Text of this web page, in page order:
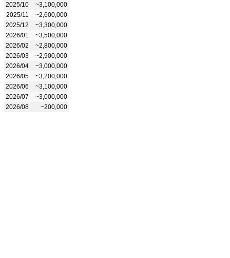
2025/10
~3,100,000
2025/11
~2,600,000
2025/12
~3,300,000
2026/01
~3,500,000
2026/02
~2,800,000
2026/03
~2,900,000
2026/04
~3,000,000
2026/05
~3,200,000
2026/06
~3,100,000
2026/07
~3,000,000
2026/08
~200,000